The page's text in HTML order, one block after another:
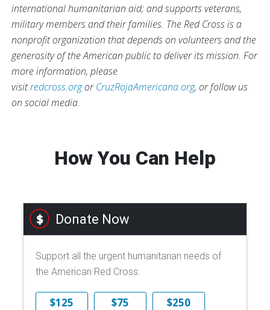
international humanitarian aid; and supports veterans,
military members and their families. The Red Cross is a
nonprofit organization that depends on volunteers and the
generosity of the American public to deliver its mission. For
more information, please
visitredcross.orgorCruzRojaAmericana.org, or follow us
on social media.
How You Can Help
Donate Now
Support all the urgent humanitarian needs of
the American Red Cross.
$125 $75
$250